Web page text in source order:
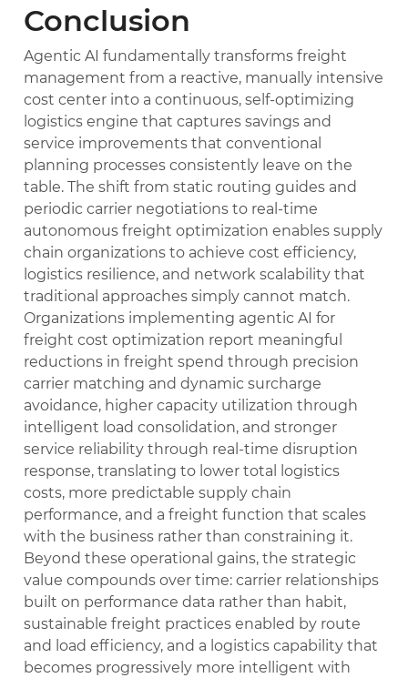
Conclusion
Agentic AI fundamentally transforms freight
management from a reactive, manually intensive
cost center into a continuous, self-optimizing
logistics engine that captures savings and
service improvements that conventional
planning processes consistently leave on the
table. The shift from static routing guides and
periodic carrier negotiations to real-time
autonomous freight optimization enables supply
chain organizations to achieve cost efficiency,
logistics resilience, and network scalability that
traditional approaches simply cannot match.
Organizations implementing agentic AI for
freight cost optimization report meaningful
reductions in freight spend through precision
carrier matching and dynamic surcharge
avoidance, higher capacity utilization through
intelligent load consolidation, and stronger
service reliability through real-time disruption
response, translating to lower total logistics
costs, more predictable supply chain
performance, and a freight function that scales
with the business rather than constraining it.
Beyond these operational gains, the strategic
value compounds over time: carrier relationships
built on performance data rather than habit,
sustainable freight practices enabled by route
and load efficiency, and a logistics capability that
becomes progressively more intelligent with